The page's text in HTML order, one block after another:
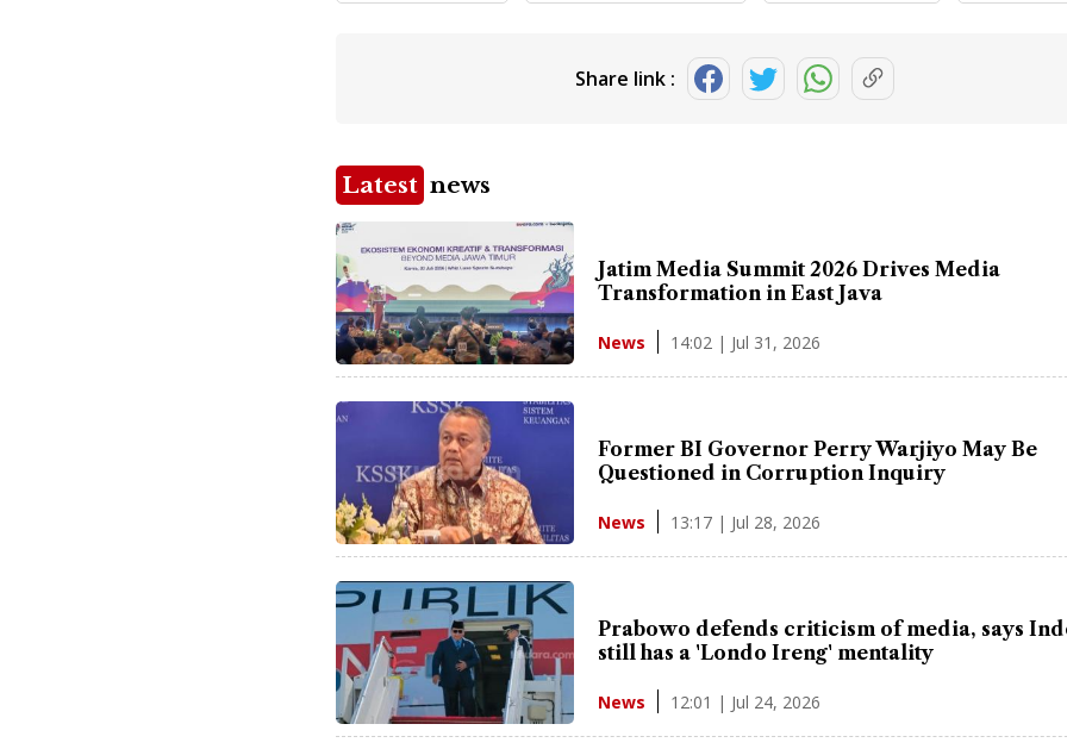
Share link :
Latest news
Jatim Media Summit 2026 Drives Media
Transformation in East Java
News 14:02 | Jul 31, 2026
Former BI Governor Perry Warjiyo May Be
Questioned in Corruption Inquiry
News 13:17 | Jul 28, 2026
Prabowo defends criticism of media, says
still has a 'Londo Ireng' mentality
News 12:01 | Jul 24, 2026